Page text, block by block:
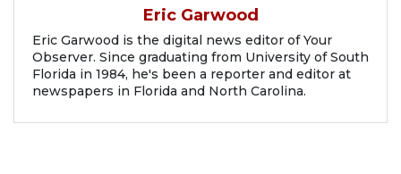
Eric Garwood
Eric Garwood is the digital news editor of Your
Observer. Since graduating from University of South
Florida in 1984, he's been a reporter and editor at
newspapers in Florida and North Carolina.